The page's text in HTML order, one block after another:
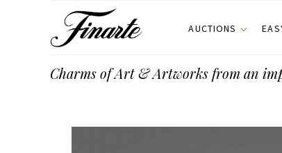
AUCTIONS
Charms of Art & Artworks from an